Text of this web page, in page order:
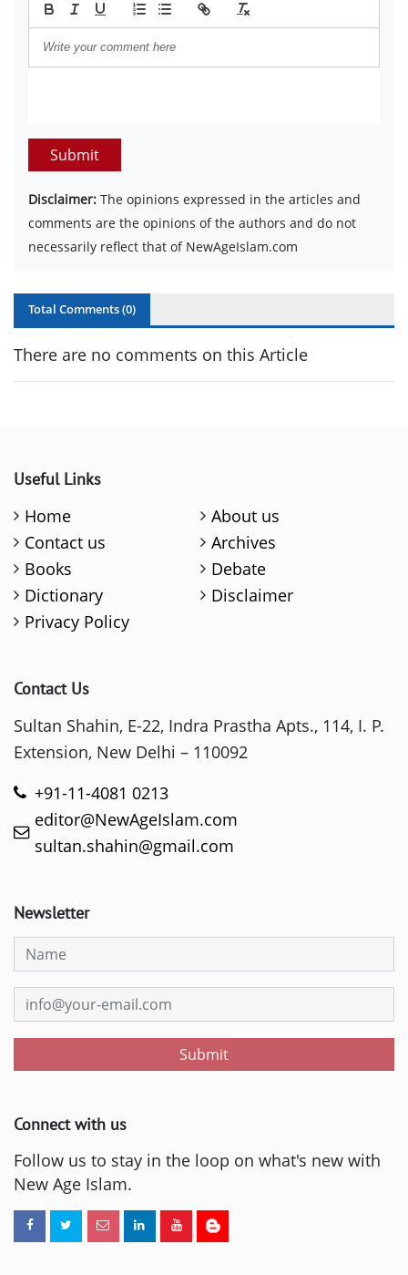
Submit
Disclaimer: The opinions expressed in the articles and
comments are the opinions of the authors and do not
necessarily reflect that of NewAgeIslam.com
Total Comments (0)
There are no comments on this Article
Useful Links
Home
About us
Contact us
Archives
Books
Debate
Dictionary
Disclaimer
Privacy Policy
Contact Us
Sultan Shahin, E-22, Indra Prastha Apts., 114, I. P.
Extension, New Delhi – 110092
+91-11-4081 0213
editor@NewAgeIslam.com
sultan.shahin@gmail.com
Newsletter
Submit
Connect with us
Follow us to stay in the loop on what's new with
New Age Islam.